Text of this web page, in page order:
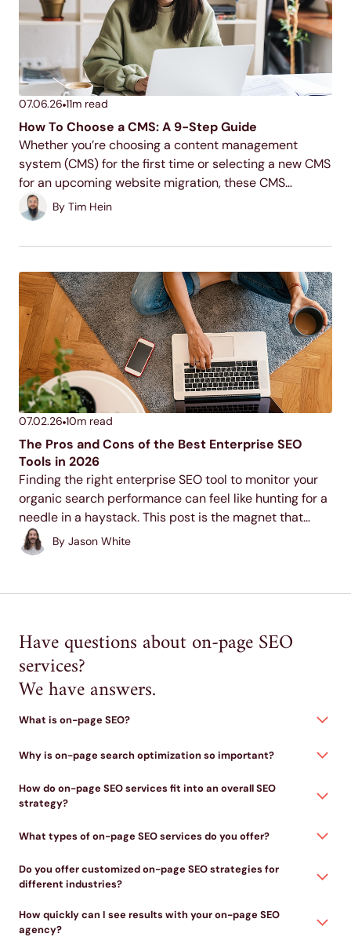
07.06.26 11m read
How To Choose a CMS: A 9-Step Guide
Whether you’re choosing a content management
system (CMS) for the first time or selecting a new CMS
for an upcoming website migration, these CMS
evaluation criteria will help you uncover the best
solution for your website needs. Read on to...
By Tim Hein
07.02.26 10m read
The Pros and Cons of the Best Enterprise SEO
Tools in 2026
Finding the right enterprise SEO tool to monitor your
organic search performance can feel like hunting for a
needle in a haystack. This post is the magnet that
helps you draw that needle right to you so you can
start...
By Jason White
Have questions about on-page SEO
services?
We have answers.
What is on-page SEO?
Why is on-page search optimization so important?
How do on-page SEO services fit into an overall SEO
strategy?
What types of on-page SEO services do you offer?
Do you offer customized on-page SEO strategies for
different industries?
How quickly can I see results with your on-page SEO
agency?